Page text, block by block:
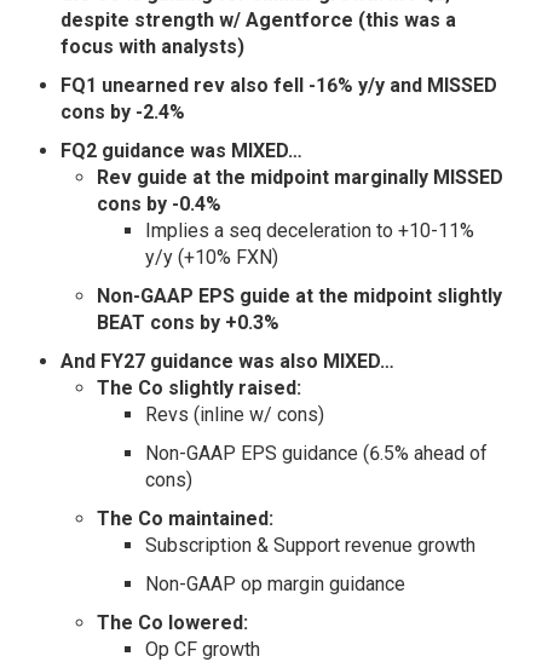
despite strength w/ Agentforce (this was a
focus with analysts)
FQ1 unearned rev also fell -16% y/y and MISSED
cons by -2.4%
FQ2 guidance was MIXED…
Rev guide at the midpoint marginally MISSED
cons by -0.4%
Implies a seq deceleration to +10-11%
y/y (+10% FXN)
Non-GAAP EPS guide at the midpoint slightly
BEAT cons by +0.3%
And FY27 guidance was also MIXED…
The Co slightly raised:
Revs (inline w/ cons)
Non-GAAP EPS guidance (6.5% ahead of
cons)
The Co maintained:
Subscription & Support revenue growth
Non-GAAP op margin guidance
The Co lowered:
Op CF growth